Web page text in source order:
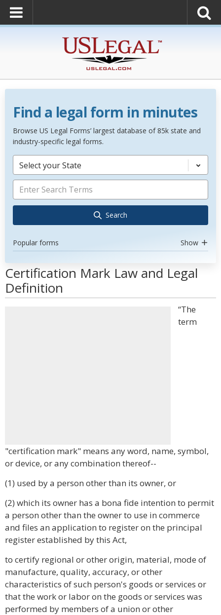
Find a legal form in minutes
Browse US Legal Forms’ largest database of 85k state and
industry-specific legal forms.
Select your State
Search
Popular forms Show
Certification Mark Law and Legal
Definition
“The
term
"certification mark" means any word, name, symbol,
or device, or any combination thereof--
(1) used by a person other than its owner, or
(2) which its owner has a bona fide intention to permit
a person other than the owner to use in commerce
and files an application to register on the principal
register established by this Act,
to certify regional or other origin, material, mode of
manufacture, quality, accuracy, or other
characteristics of such person's goods or services or
that the work or labor on the goods or services was
performed by members of a union or other